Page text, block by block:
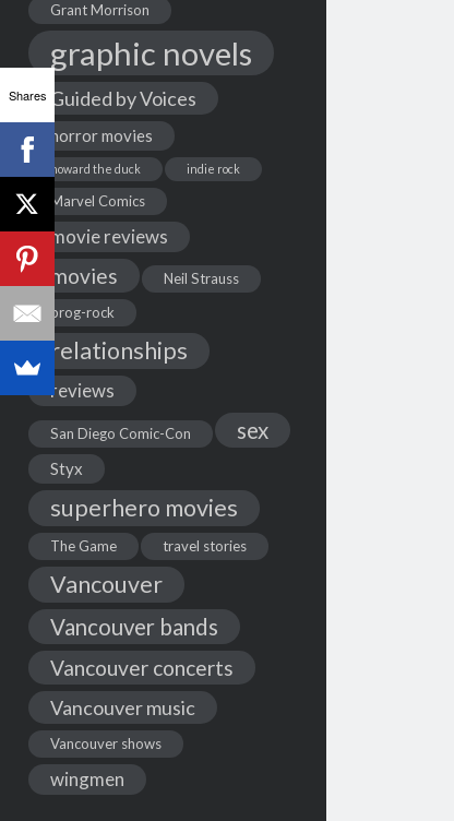
Grant Morrison
graphic novels
Guided by Voices
horror movies
howard the duck indie rock
Marvel Comics
movie reviews
movies
Neil Strauss
prog-rock
relationships
reviews
San Diego Comic-Con sex
Styx
superhero movies
The Game travel stories
Vancouver
Vancouver bands
Vancouver concerts
Vancouver music
Vancouver shows
wingmen
Shares